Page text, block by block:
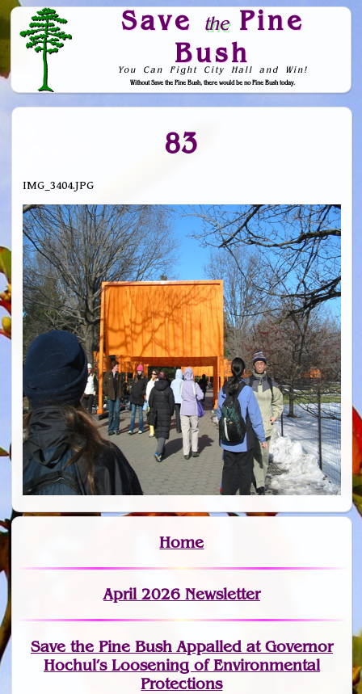
Save thePine
Bush
You Can Fight City Hall and Win!
Without Save the Pine Bush, there would be no Pine Bush today.
Skip to Navigation
83
IMG_3404.JPG
Home
April 2026 Newsletter
Save the Pine Bush Appalled at Governor
Hochul’s Loosening of Environmental
Protections